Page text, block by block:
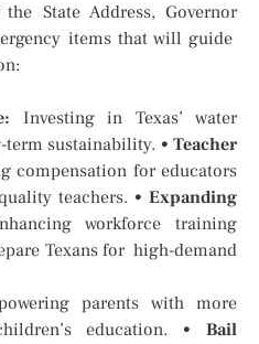
State Address, Governor
items that will guide
Investing in Texas’ water
sustainability. • Teacher
compensation for educators
teachers. •Expanding
workforce training
Texans for high-demand
parents with more
education. •Bail